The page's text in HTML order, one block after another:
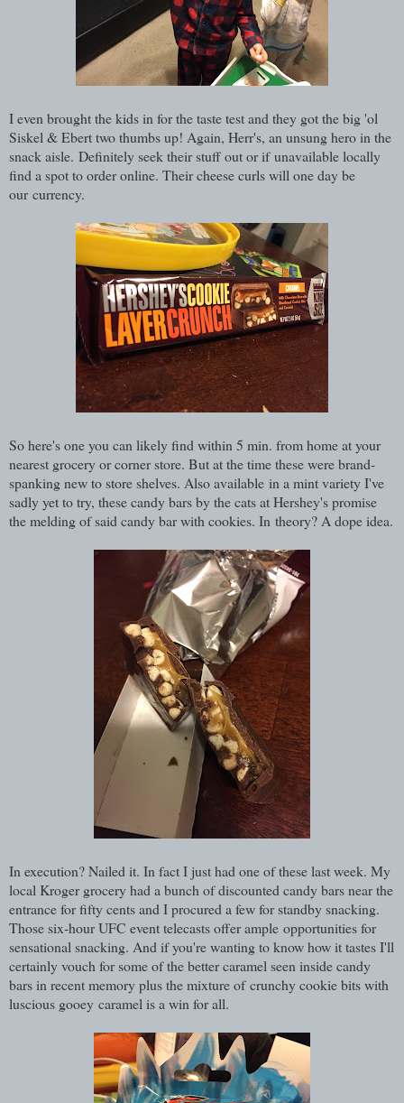
I even brought the kids in for the taste test and they got the big 'ol
Siskel & Ebert two thumbs up! Again, Herr's, an unsung hero in the
snack aisle. Definitely seek their stuff out or if unavailable locally
find a spot to order online. Their cheese curls will one day be
our currency.
So here's one you can likely find within 5 min. from home at your
nearest grocery or corner store. But at the time these were brand-
spanking new to store shelves. Also available in a mint variety I've
sadly yet to try, these candy bars by the cats at Hershey's promise
the melding of said candy bar with cookies. In theory? A dope idea.
In execution? Nailed it. In fact I just had one of these last week. My
local Kroger grocery had a bunch of discounted candy bars near the
entrance for fifty cents and I procured a few for standby snacking.
Those six-hour UFC event telecasts offer ample opportunities for
sensational snacking. And if you're wanting to know how it tastes I'll
certainly vouch for some of the better caramel seen inside candy
bars in recent memory plus the mixture of crunchy cookie bits with
luscious gooey caramel is a win for all.